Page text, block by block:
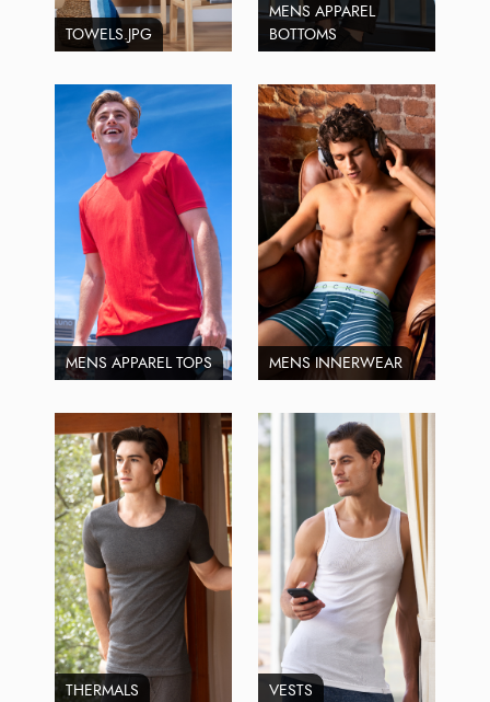
TOWELS.JPG
MENS APPAREL
BOTTOMS
MENS APPAREL TOPS MENS INNERWEAR
THERMALS VESTS